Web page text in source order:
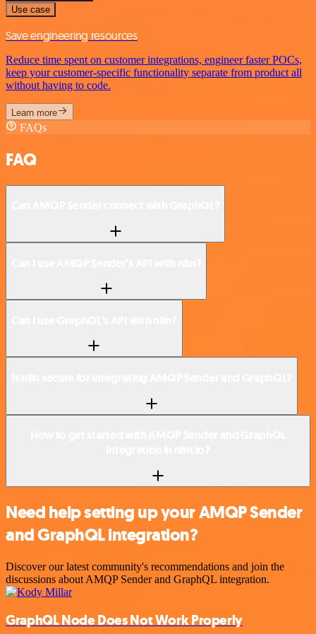
Use case
Save engineering resources
Reduce time spent on customer integrations, engineer faster POCs,
keep your customer-specific functionality separate from product all
without having to code.
Learn more
FAQs
FAQ
Need help setting up your AMQP Sender
and GraphQL integration?
Discover our latest community's recommendations and join the
discussions about AMQP Sender and GraphQL integration.
GraphQL Node Does Not Work Properly